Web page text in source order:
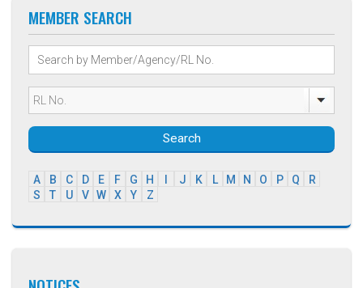
MEMBER SEARCH
Search
A B C D E F G H J K L M N O P Q
R
S
T U V W X Y Z